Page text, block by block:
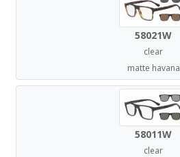
58021W
clear
matte havana
58011W
clear